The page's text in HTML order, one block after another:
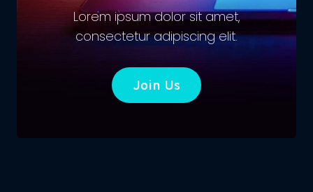
Lorem ipsum dolor sit amet,
consectetur adipiscing elit.
Join Us